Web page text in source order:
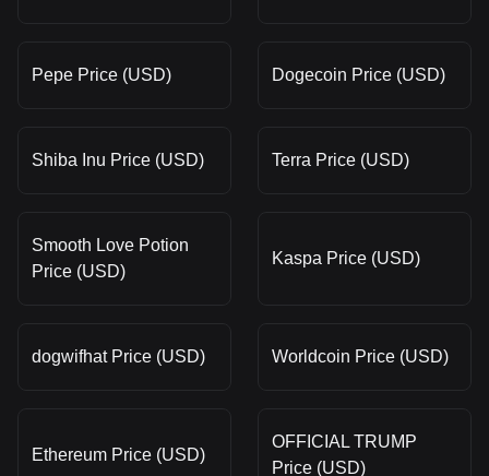
Pepe Price (USD) Dogecoin Price (USD)
Shiba Inu Price (USD) Terra Price (USD)
Smooth Love Potion
Price (USD)
Kaspa Price (USD)
dogwifhat Price (USD) Worldcoin Price (USD)
Ethereum Price (USD)
OFFICIAL TRUMP
Price (USD)